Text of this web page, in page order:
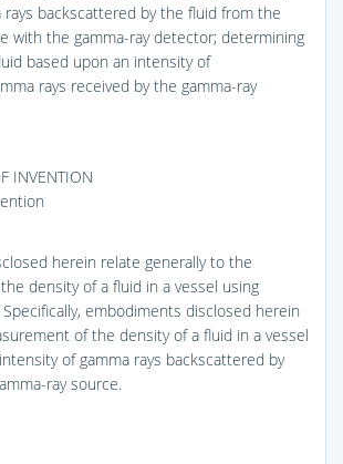
rays backscattered by the fluid from the
with the gamma-ray detector; determining
based upon an intensity of
rays received by the gamma-ray
INVENTION
herein relate generally to the
density of a fluid in a vessel using
embodiments disclosed herein
of the density of a fluid in a vessel
of gamma rays backscattered by
ray source.